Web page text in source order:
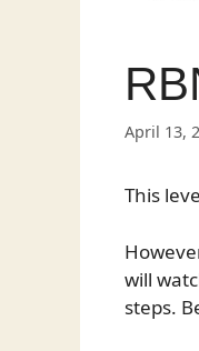
April 13,
This
will
steps.